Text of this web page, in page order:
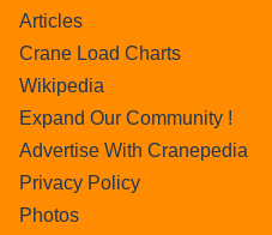
Articles
Crane Load Charts
Wikipedia
Expand Our Community !
Advertise With Cranepedia
Privacy Policy
Photos